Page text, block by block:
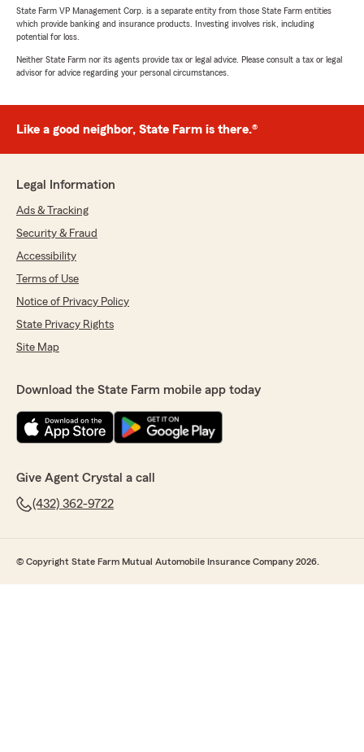
State Farm VP Management Corp. is a separate entity from those State Farm entities
which provide banking and insurance products. Investing involves risk, including
potential for loss.
Neither State Farm nor its agents provide tax or legal advice. Please consult a tax or legal
advisor for advice regarding your personal circumstances.
Like a good neighbor, State Farm is there.®
Legal Information
Ads & Tracking
Security & Fraud
Accessibility
Terms of Use
Notice of Privacy Policy
State Privacy Rights
Site Map
Download the State Farm mobile app today
Give Agent Crystal a call
(432) 362-9722
© Copyright State Farm Mutual Automobile Insurance Company 2026.